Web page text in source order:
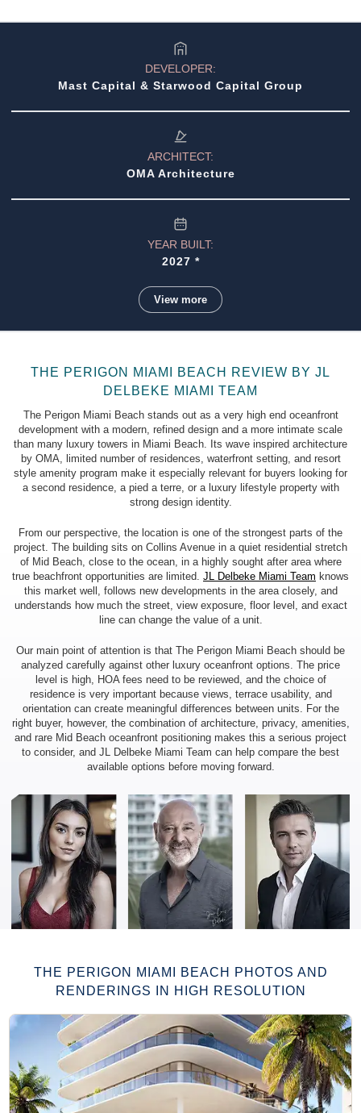
• North Miami Beach Pre-Construction
Buying Pre-Construction (Guide)
DEVELOPER:
Mast Capital & Starwood Capital Group
ARCHITECT:
OMA Architecture
YEAR BUILT:
2027 *
STORIES:
TOTAL UNITS:
72 units
BEDROOMS:
UNIT SIZE:
2,529 – 7,550 sq ft (235 – 701 m²)
PRICE RANGE:
$6,950,000 to $28,900,000 *
AVG. PRICE PER SQ FT / M²:
View more
THE PERIGON MIAMI BEACH REVIEW BY JL
DELBEKE MIAMI TEAM
The Perigon Miami Beach stands out as a very high end oceanfront
development with a modern, refined design and a more intimate scale
than many luxury towers in Miami Beach. Its wave inspired architecture
by OMA, limited number of residences, waterfront setting, and resort
style amenity program make it especially relevant for buyers looking for
a second residence, a pied a terre, or a luxury lifestyle property with
strong design identity.
From our perspective, the location is one of the strongest parts of the
project. The building sits on Collins Avenue in a quiet residential stretch
of Mid Beach, close to the ocean, in a highly sought after area where
true beachfront opportunities are limited. JL Delbeke Miami Team knows
this market well, follows new developments in the area closely, and
understands how much the street, view exposure, floor level, and exact
line can change the value of a unit.
Our main point of attention is that The Perigon Miami Beach should be
analyzed carefully against other luxury oceanfront options. The price
level is high, HOA fees need to be reviewed, and the choice of
residence is very important because views, terrace usability, and
orientation can create meaningful differences between units. For the
right buyer, however, the combination of architecture, privacy, amenities,
and rare Mid Beach oceanfront positioning makes this a serious project
to consider, and JL Delbeke Miami Team can help compare the best
available options before moving forward.
THE PERIGON MIAMI BEACH PHOTOS AND
RENDERINGS IN HIGH RESOLUTION